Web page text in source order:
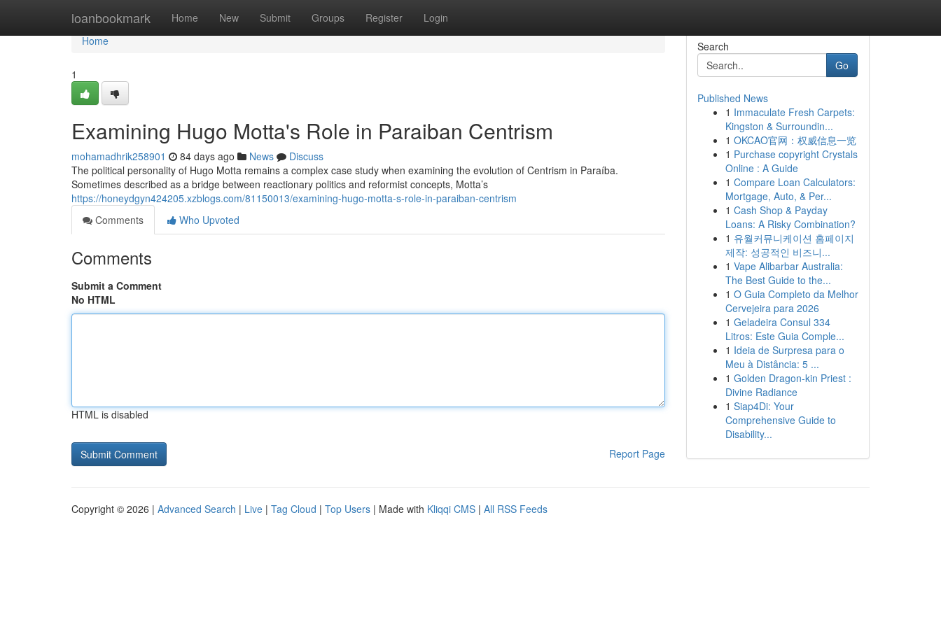
loanbookmark Home New Submit Groups Register Login
Home
Home
1
Examining Hugo Motta's Role in Paraiban Centrism
mohamadhrik258901 84 days ago News
Discuss
The political personality of Hugo Motta remains a complex case study when examining the evolution of Centrism in Paraíba.
Sometimes described as a bridge between reactionary politics and reformist concepts, Motta’s
https://honeydgyn424205.xzblogs.com/81150013/examining-hugo-motta-s-role-in-paraiban-centrism
Comments
Who Upvoted
Comments
Submit a Comment
No HTML
HTML is disabled
Report Page
Search
Go
Published News
1 Immaculate Fresh Carpets:
Kingston & Surroundin...
1 OKCAO官网：权威信息一览
1 Purchase copyright Crystals
Online : A Guide
1 Compare Loan Calculators:
Mortgage, Auto, & Per...
1 Cash Shop & Payday
Loans: A Risky Combination?
1 유월커뮤니케이션 홈페이지
제작: 성공적인 비즈니...
1 Vape Alibarbar Australia:
The Best Guide to the...
1 O Guia Completo da Melhor
Cervejeira para 2026
1 Geladeira Consul 334
Litros: Este Guia Comple...
1 Ideia de Surpresa para o
Meu à Distância: 5 ...
1 Golden Dragon-kin Priest :
Divine Radiance
1 Siap4Di: Your
Comprehensive Guide to
Disability...
Copyright © 2026 | Advanced Search | Live | Tag Cloud | Top Users | Made with Kliqqi CMS | All RSS Feeds